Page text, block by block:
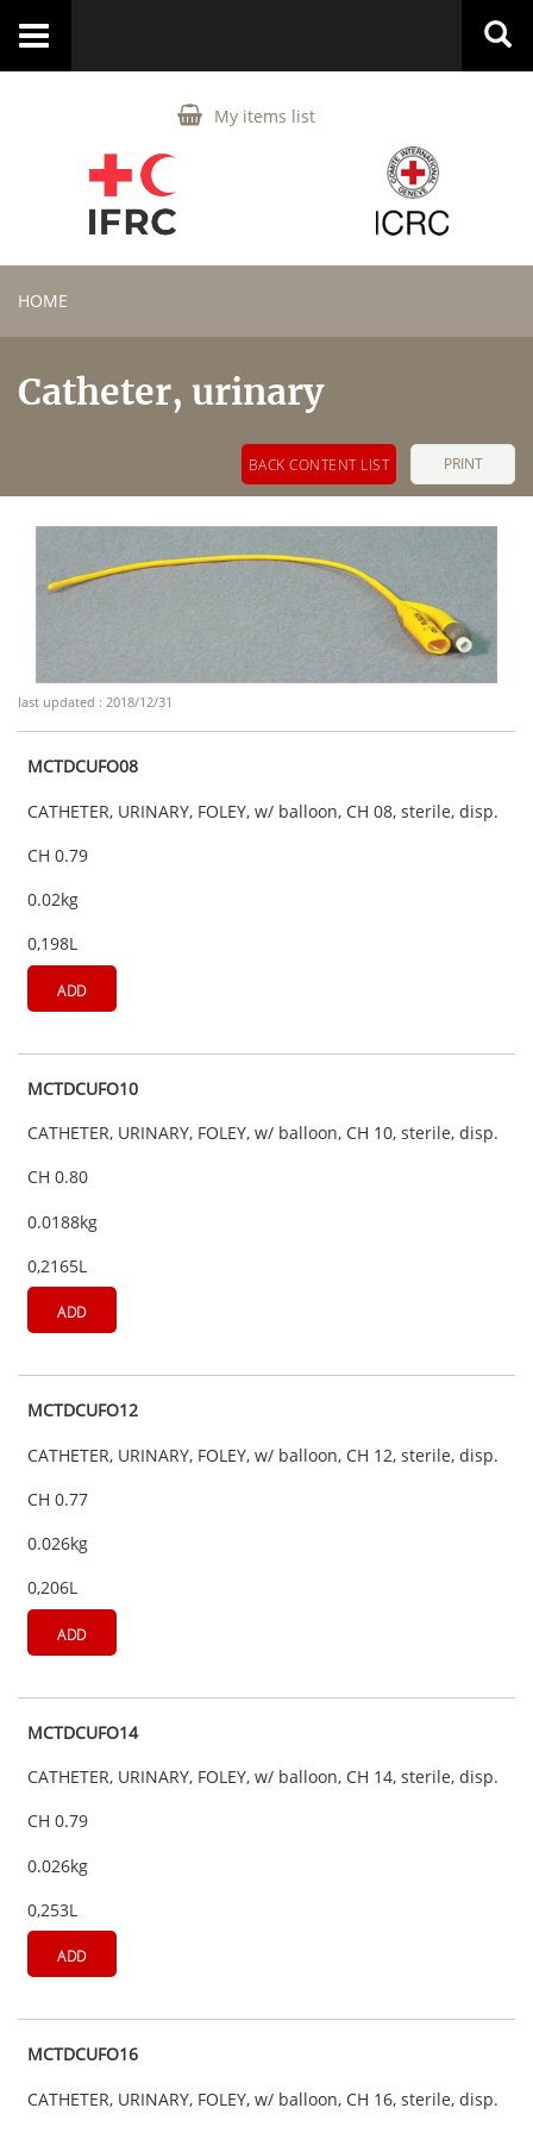
My items list
Toggle
HOME
Catheter, urinary
PRINT
BACK CONTENT LIST
last updated : 2018/12/31
MCTDCUFO08
CATHETER, URINARY, FOLEY, w/ balloon, CH 08, sterile, disp.
CH 0.79
0.02kg
0,198L
ADD
MCTDCUFO10
CATHETER, URINARY, FOLEY, w/ balloon, CH 10, sterile, disp.
CH 0.80
0.0188kg
0,2165L
ADD
MCTDCUFO12
CATHETER, URINARY, FOLEY, w/ balloon, CH 12, sterile, disp.
CH 0.77
0.026kg
0,206L
ADD
MCTDCUFO14
CATHETER, URINARY, FOLEY, w/ balloon, CH 14, sterile, disp.
CH 0.79
0.026kg
0,253L
ADD
MCTDCUFO16
CATHETER, URINARY, FOLEY, w/ balloon, CH 16, sterile, disp.